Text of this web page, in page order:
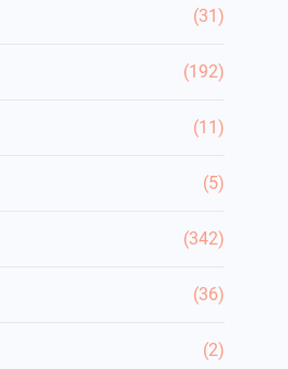
(31)
(192)
(11)
(5)
(342)
(36)
(2)